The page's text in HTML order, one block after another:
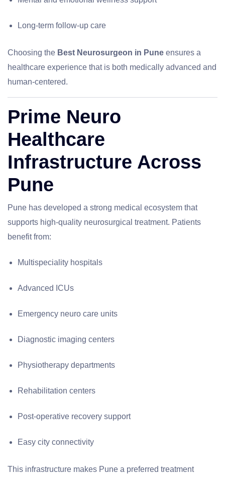
Long-term follow-up care
Choosing the Best Neurosurgeon in Pune ensures a
healthcare experience that is both medically advanced and
human-centered.
Prime Neuro
Healthcare
Infrastructure Across
Pune
Pune has developed a strong medical ecosystem that
supports high-quality neurosurgical treatment. Patients
benefit from:
Multispeciality hospitals
Advanced ICUs
Emergency neuro care units
Diagnostic imaging centers
Physiotherapy departments
Rehabilitation centers
Post-operative recovery support
Easy city connectivity
This infrastructure makes Pune a preferred treatment